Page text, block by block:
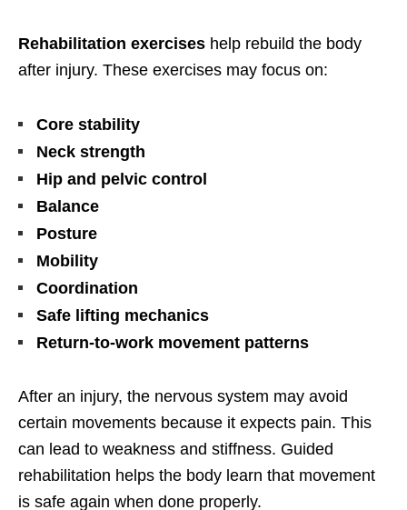
Rehabilitation exercises help rebuild the body
after injury. These exercises may focus on:
Core stability
Neck strength
Hip and pelvic control
Balance
Posture
Mobility
Coordination
Safe lifting mechanics
Return-to-work movement patterns
After an injury, the nervous system may avoid
certain movements because it expects pain. This
can lead to weakness and stiffness. Guided
rehabilitation helps the body learn that movement
is safe again when done properly.